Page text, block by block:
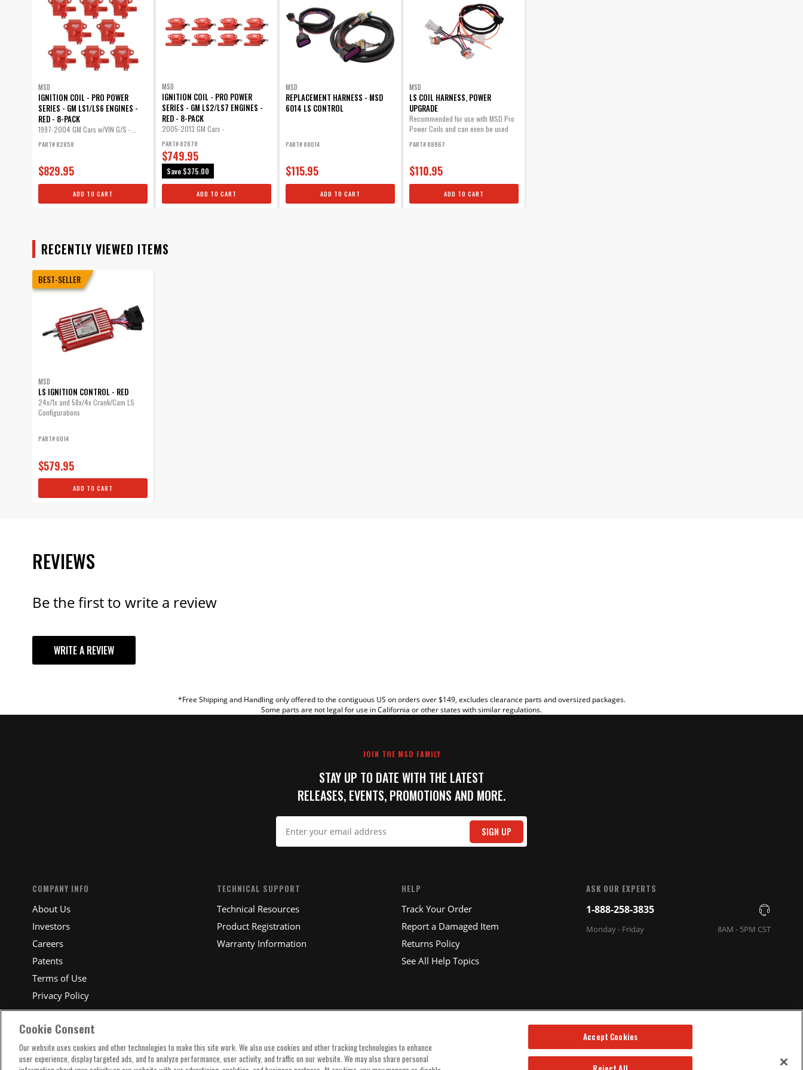
MSD
IGNITION COIL - PRO POWER
SERIES - GM LS1/LS6 ENGINES -
RED - 8-PACK
1997-2004 GM Cars w/VIN G/S -...
PART# 82858
$829.95
ADD TO CART
MSD
IGNITION COIL - PRO POWER
SERIES - GM LS2/LS7 ENGINES -
RED - 8-PACK
2005-2013 GM Cars -
PART# 82878
$749.95
Save $375.00
ADD TO CART
MSD
REPLACEMENT HARNESS - MSD
6014 LS CONTROL
PART# 88014
$115.95
ADD TO CART
MSD
LS COIL HARNESS, POWER
UPGRADE
Recommended for use with MSD Pro
Power Coils and can even be used
PART# 88867
$110.95
ADD TO CART
RECENTLY VIEWED ITEMS
BEST-SELLER
MSD
LS IGNITION CONTROL - RED
24x/1x and 58x/4x Crank/Cam LS
Configurations
PART# 6014
$579.95
ADD TO CART
REVIEWS
Be the first to write a review
WRITE A REVIEW
*Free Shipping and Handling only offered to the contiguous US on orders over $149, excludes clearance parts and oversized packages.
Some parts are not legal for use in California or other states with similar regulations.
JOIN THE MSD FAMILY
STAY UP TO DATE WITH THE LATEST
RELEASES, EVENTS, PROMOTIONS AND MORE.
SIGN UP
COMPANY INFO
About Us
Investors
Careers
Patents
Terms of Use
Privacy Policy
TECHNICAL SUPPORT
Technical Resources
Product Registration
Warranty Information
HELP
Track Your Order
Report a Damaged Item
Returns Policy
See All Help Topics
ASK OUR EXPERTS
1-888-258-3835
Monday - Friday 8AM - 5PM CST
Cookie Consent
Our website uses cookies and other technologies to make this site work. We also use cookies and other tracking technologies to enhance
user experience, display targeted ads, and to analyze performance, user activity, and traffic on our website. We may also share personal
Accept Cookies